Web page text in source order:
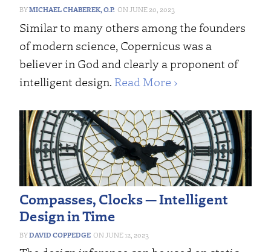
MICHAEL CHABEREK, O.P. JUNE 20, 2023
Similar to many others among the founders
of modern science, Copernicus was a
believer in God and clearly a proponent of
intelligent design. Read More ›
Compasses, Clocks — Intelligent
Design in Time
DAVID COPPEDGE JUNE 12, 2023